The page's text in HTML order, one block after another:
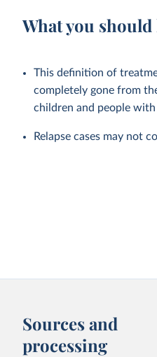
What you
This definition of
completely gone from
children and people
Relapse cases may not
Sources and
processing